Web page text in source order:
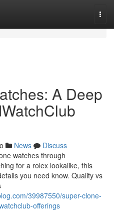
A Deep
News
Discuss
watches through
for a rolex lookalike, this
you need know. Quality vs
39987550/super-clone-
offerings